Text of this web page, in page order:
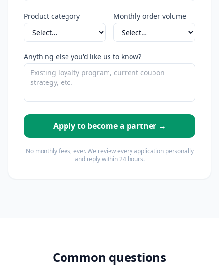
Product category Monthly order volume
Anything else you'd like us to know?
Apply to become a partner →
No monthly fees, ever. We review every application personally
and reply within 24 hours.
Common questions